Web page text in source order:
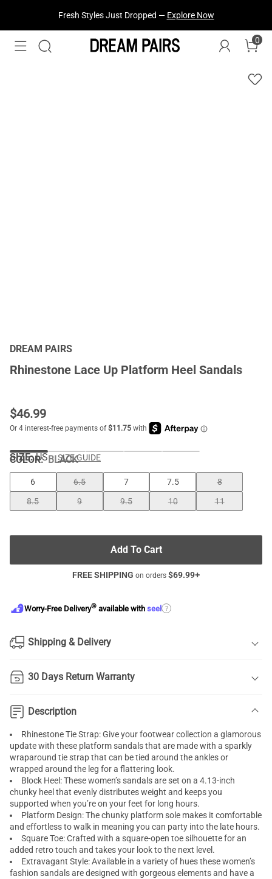
Fresh Styles Just Dropped — Explore Now
0
DREAM PAIRS
Rhinestone Lace Up Platform Heel Sandals
$46.99
COLOR:BLACK
SIZE: US SIZE GUIDE
6 6.5 7 7.5
8
8.5
9 9.5 10 11
Add To Cart
FREE SHIPPING on orders $69.99+
Worry-Free Delivery® available with seel ?
Shipping & Delivery
30 Days Return Warranty
Description
Rhinestone Tie Strap: Give your footwear collection a glamorous
update with these platform sandals that are made with a sparkly
wraparound tie strap that can be tied around the ankles or
wrapped around the leg for a flattering look.
Block Heel: These women’s sandals are set on a 4.13-inch
chunky heel that evenly distributes weight and keeps you
supported when you’re on your feet for long hours.
Platform Design: The chunky platform sole makes it comfortable
and effortless to walk in meaning you can party into the late hours.
Square Toe: Crafted with a square-open toe silhouette for an
added retro touch and takes your look to the next level.
Extravagant Style: Available in a variety of hues these women’s
fashion sandals are designed with gorgeous elements and have a